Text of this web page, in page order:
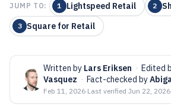
JUMP TO: 1 Lightspeed Retail 2
3 Square for Retail
Written by Lars Eriksen · Edited
Vasquez · Fact-checked by
Feb 11, 2026·Last verified Jun 22, 2026